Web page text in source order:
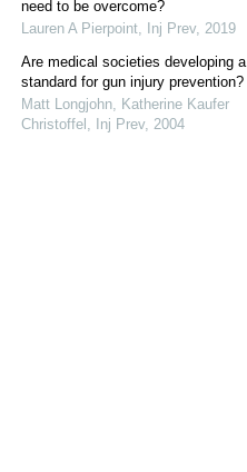
need to be overcome?
Lauren A Pierpoint, Inj Prev, 2019
Are medical societies developing a
standard for gun injury prevention?
Matt Longjohn, Katherine Kaufer
Christoffel , Inj Prev, 2004